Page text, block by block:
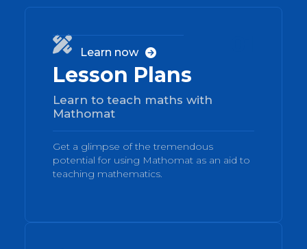

Lesson Plans
Learn to teach maths with
Mathomat
Get a glimpse of the tremendous
potential for using Mathomat as an aid to
teaching mathematics.
Learn now 